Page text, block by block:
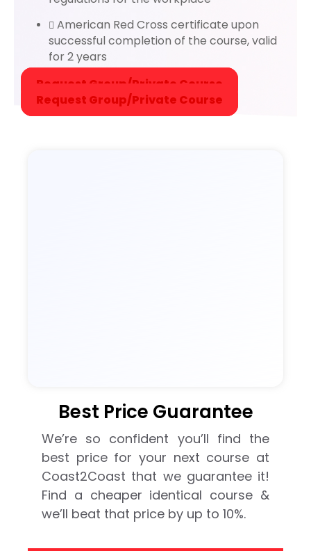
American Red Cross certificate upon
successful completion of the course, valid
for 2 years
Request Group/Private Course
Request Group/Private Course
Best Price Guarantee
We’re so confident you’ll find the
best price for your next course at
Coast2Coast that we guarantee it!
Find a cheaper identical course &
we’ll beat that price by up to 10%.